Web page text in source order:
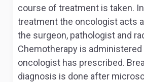
course of treatment is taken.
treatment the oncologist acts
the surgeon, pathologist and
Chemotherapy is
oncologist has prescribed.
diagnosis is done after